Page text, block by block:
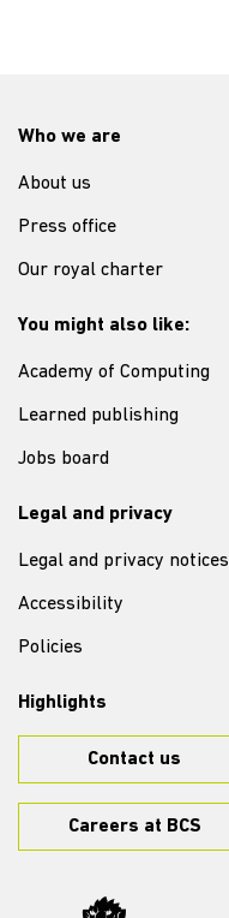
Who we are
About us
Press office
Our royal charter
You might also like:
Academy of Computing
Learned publishing
Jobs board
Legal and privacy
Legal and privacy notices
Accessibility
Policies
Highlights
Contact us
Careers at BCS